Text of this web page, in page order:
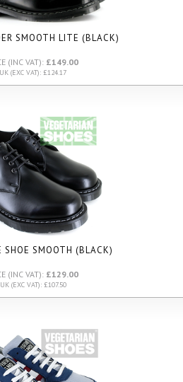
SMOOTH LITE (BLACK)
(INC VAT): £149.00
(EXC VAT): £124.17
SHOE SMOOTH (BLACK)
(INC VAT): £129.00
(EXC VAT): £107.50